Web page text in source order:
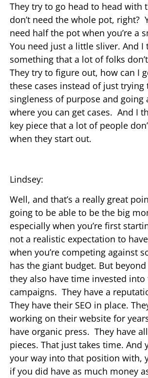
They try to go head to head with
don’t need the whole pot, right?
need half the pot when you’re a
You need just a little sliver. And I
something that a lot of folks
They try to figure out, how can I
these cases instead of just trying
singleness of purpose and going
where you can get cases. And I
key piece that a lot of people
when they start out.
Lindsey:
Well, and that’s a really great
going to be able to be the big
especially when you’re first
not a realistic expectation to
when you’re competing against
has the giant budget. But
they also have time invested
campaigns. They have a
They have their SEO in place.
working on their website for
have organic press. They have
pieces. That just takes time. And
your way into that position with,
if you did have as much money